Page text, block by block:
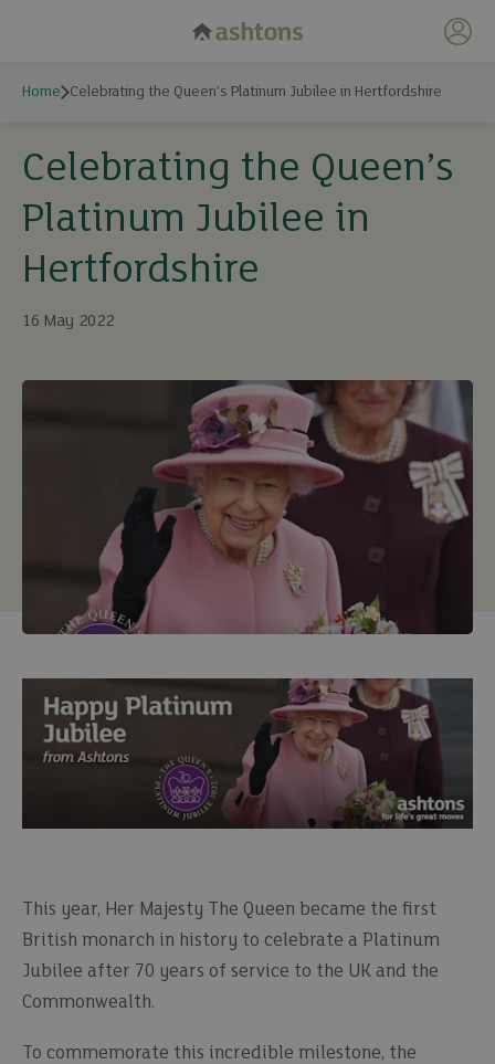
My
Home Celebrating the Queen’s Platinum Jubilee in Hertfordshire
Celebrating the Queen’s
Platinum Jubilee in
Hertfordshire
16 May 2022
This year, Her Majesty The Queen became the first
British monarch in history to celebrate a Platinum
Jubilee after 70 years of service to the UK and the
Commonwealth.
To commemorate this incredible milestone, the